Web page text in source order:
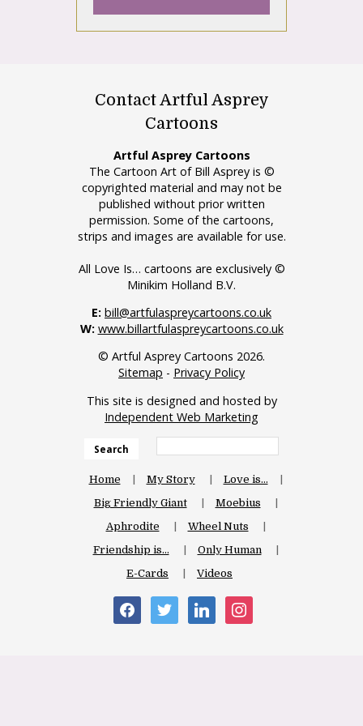
Contact Artful Asprey
Cartoons
Artful Asprey Cartoons
The Cartoon Art of Bill Asprey is ©
copyrighted material and may not be
published without prior written
permission. Some of the cartoons,
strips and images are available for use.
All Love Is… cartoons are exclusively ©
Minikim Holland B.V.
E: bill@artfulaspreycartoons.co.uk
W: www.billartfulaspreycartoons.co.uk
© Artful Asprey Cartoons 2026.
Sitemap - Privacy Policy
This site is designed and hosted by
Independent Web Marketing
Search
Home My Story
Love is…
Big Friendly Giant
Moebius
Aphrodite
Wheel Nuts
Friendship is…
Only Human
E-Cards
Videos
facebooktwitter linkedininstagram